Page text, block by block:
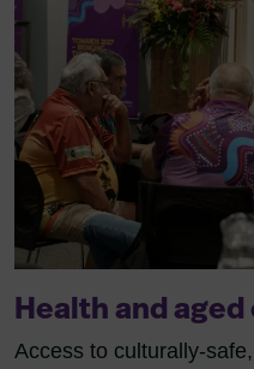
Health and aged
Access to culturally-